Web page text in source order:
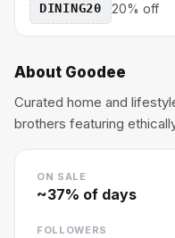
DINING20 20% off
About Goodee
Curated home and
brothers featuring
ON SALE
~37% of days
FOLLOWERS